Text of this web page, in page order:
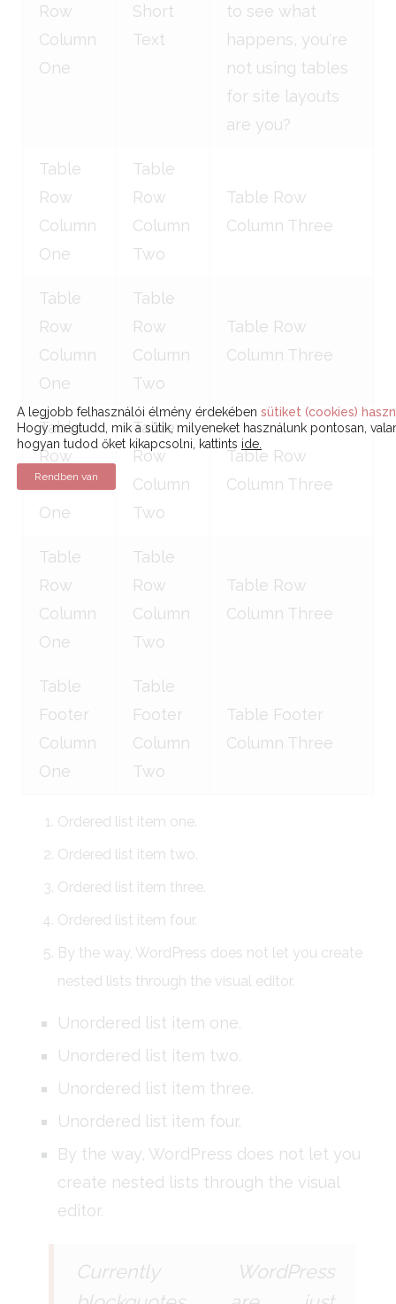
Table
Footer
Column
One
Table
Footer
Column
Two
Table Footer
Column Three
Row
Column
One
Short
Text
to see what
happens, you're
not using tables
for site layouts
are you?
Table
Row
Column
One
Table
Row
Column
Two
Table Row
Column Three
Table
Row
Column
One
Table
Row
Column
Two
Table Row
Column Three
Table
Row
Column
One
Table
Row
Column
Two
Table Row
Column Three
Table
Row
Column
One
Table
Row
Column
Two
Table Row
Column Three
Ordered list item one.
Ordered list item two.
Ordered list item three.
Ordered list item four.
By the way, WordPress does not let you create
nested lists through the visual editor.
Unordered list item one.
Unordered list item two.
Unordered list item three.
Unordered list item four.
By the way, WordPress does not let you
create nested lists through the visual
editor.
Currently WordPress
A legjobb felhasználói élmény érdekében sütiket (cookies)
Hogy megtudd, mik a sütik, milyeneket használunk pontosan,
hogyan tudod őket kikapcsolni, kattints ide.
Rendben van